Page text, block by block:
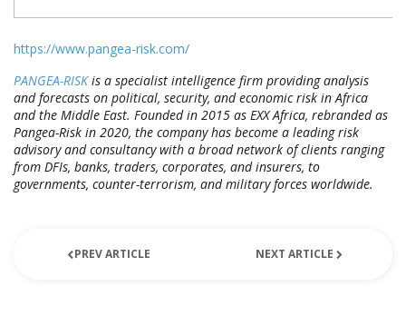
https://www.pangea-risk.com/
PANGEA-RISKis a specialist intelligence firm providing analysis
and forecasts on political, security, and economic risk in Africa
and the Middle East. Founded in 2015 as EXX Africa, rebranded as
Pangea-Risk in 2020, the company has become a leading risk
advisory and consultancy with a broad network of clients ranging
from DFIs, banks, traders, corporates, and insurers, to
governments, counter-terrorism, and military forces worldwide.
PREV ARTICLE NEXT ARTICLE